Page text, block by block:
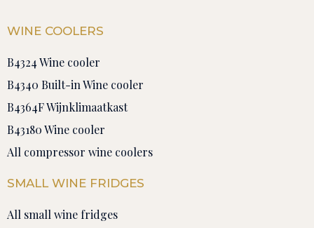
WINE COOLERS
B4324 Wine cooler
B4340 Built-in Wine cooler
B4364F Wijnklimaatkast
B43180 Wine cooler
All compressor wine coolers
SMALL WINE FRIDGES
All small wine fridges